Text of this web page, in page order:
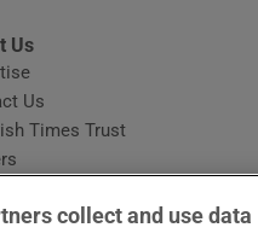
Us
Us
Times Trust
collect and use data